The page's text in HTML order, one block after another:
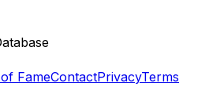
FameContactPrivacyTerms